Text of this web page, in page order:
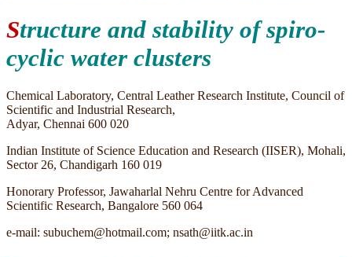
Structure and stability of spiro-
cyclic water clusters
Chemical Laboratory, Central Leather Research Institute, Council of
Scientific and Industrial Research,
Adyar, Chennai 600 020
Indian Institute of Science Education and Research (IISER), Mohali,
Sector 26, Chandigarh 160 019
Honorary Professor, Jawaharlal Nehru Centre for Advanced
Scientific Research, Bangalore 560 064
e-mail: subuchem@hotmail.com; nsath@iitk.ac.in